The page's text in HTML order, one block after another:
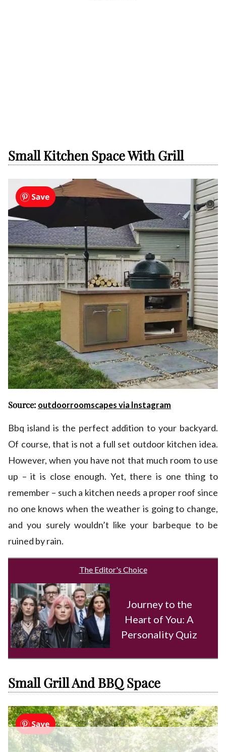
Small Kitchen Space With Grill
Source: outdoorroomscapes via Instagram
Bbq island is the perfect addition to your backyard.
Of course, that is not a full set outdoor kitchen idea.
However, when you have not that much room to use
up – it is close enough. Yet, there is one thing to
remember – such a kitchen needs a proper roof since
no one knows when the weather is going to change,
and you surely wouldn’t like your barbeque to be
ruined by rain.
The Editor's Choice
Journey to the
Heart of You: A
Personality Quiz
Small Grill And BBQ Space